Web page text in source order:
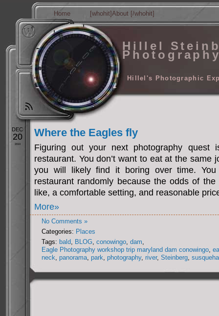
Home [whohit]About [/whohit]
Hillel
Hillel's Photographic
DEC
20
2010
Where the Eagles fly
Figuring out your next photography quest
restaurant. You don’t want to eat at the same
you will likely find it boring over time.
restaurant randomly because the odds of
like, a comfortable setting, and reasonable
More»
No Comments »
Categories: Places
Tags: bald, BLOG, conowingo, dam,
Eagle Photography workshop trip maryland dam conowingo,
neck, panorama, park, photography, river, Steinberg,